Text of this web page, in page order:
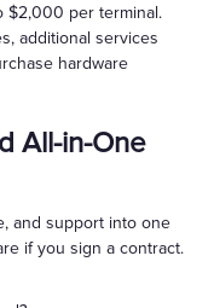
$2,000 per terminal.
additional services
hardware
All-in-One
and support into one
if you sign a contract.